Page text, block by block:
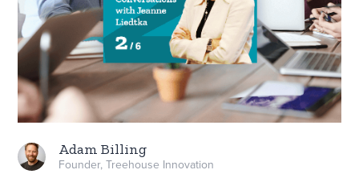
Adam Billing
Founder, Treehouse Innovation